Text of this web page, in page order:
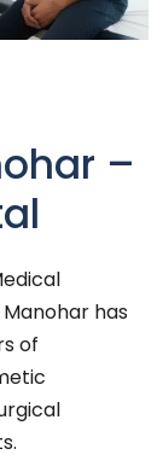
–
Manohar has
of